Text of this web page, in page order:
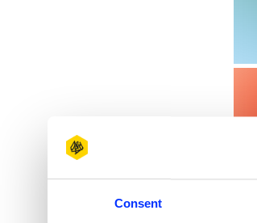
Consent